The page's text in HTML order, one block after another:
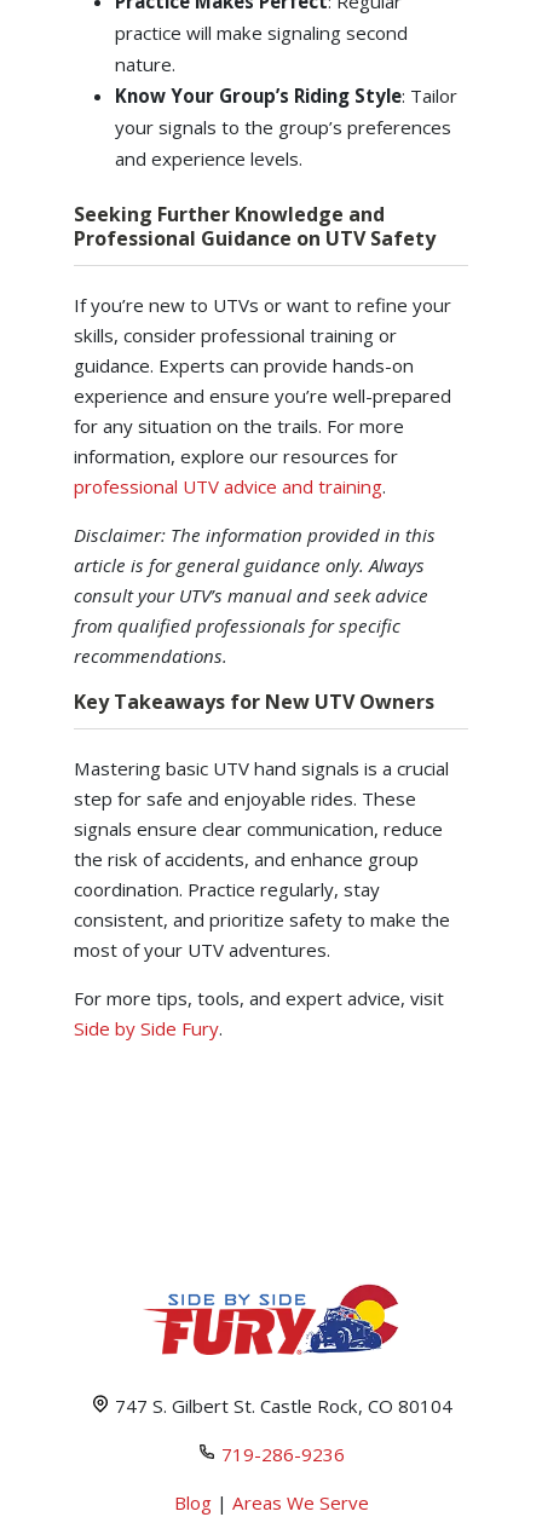
practice will make signaling second
nature.
Know Your Group’s Riding Style: Tailor
your signals to the group’s preferences
and experience levels.
Seeking Further Knowledge and
Professional Guidance on UTV Safety
If you’re new to UTVs or want to refine your
skills, consider professional training or
guidance. Experts can provide hands-on
experience and ensure you’re well-prepared
for any situation on the trails. For more
information, explore our resources for
professional UTV advice and training.
Disclaimer: The information provided in this
article is for general guidance only. Always
consult your UTV’s manual and seek advice
from qualified professionals for specific
recommendations.
Key Takeaways for New UTV Owners
Mastering basic UTV hand signals is a crucial
step for safe and enjoyable rides. These
signals ensure clear communication, reduce
the risk of accidents, and enhance group
coordination. Practice regularly, stay
consistent, and prioritize safety to make the
most of your UTV adventures.
For more tips, tools, and expert advice, visit
Side by Side Fury.
747 S. Gilbert St. Castle Rock, CO 80104
719-286-9236
Blog| Areas We Serve